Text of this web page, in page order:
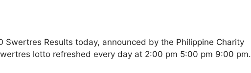
Swertres Results today, announced by the Philippine Charity
lotto refreshed every day at 2:00 pm 5:00 pm 9:00 pm.